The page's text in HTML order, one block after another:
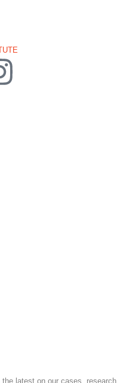
latest on our cases, research,